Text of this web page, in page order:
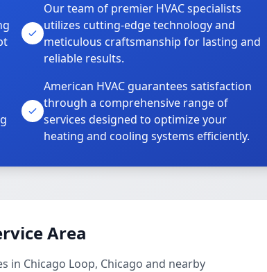
Our team of premier HVAC specialists
utilizes cutting-edge technology and
meticulous craftsmanship for lasting and
reliable results.
American HVAC guarantees satisfaction
through a comprehensive range of
services designed to optimize your
heating and cooling systems efficiently.
Area
in Chicago Loop, Chicago and nearby